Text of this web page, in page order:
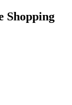
Shopping